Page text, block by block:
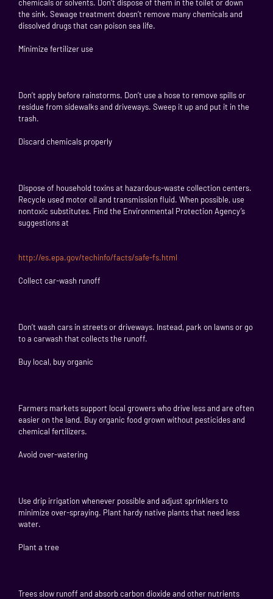
chemicals or solvents. Don’t dispose of them in the toilet or down
the sink. Sewage treatment doesn’t remove many chemicals and
dissolved drugs that can poison sea life.
Minimize fertilizer use
Don’t apply before rainstorms. Don’t use a hose to remove spills or
residue from sidewalks and driveways. Sweep it up and put it in the
trash.
Discard chemicals properly
Dispose of household toxins at hazardous-waste collection centers.
Recycle used motor oil and transmission fluid. When possible, use
nontoxic substitutes. Find the Environmental Protection Agency’s
suggestions at
http://es.epa.gov/techinfo/facts/safe-fs.html
Collect car-wash runoff
Don’t wash cars in streets or driveways. Instead, park on lawns or go
to a carwash that collects the runoff.
Buy local, buy organic
Farmers markets support local growers who drive less and are often
easier on the land. Buy organic food grown without pesticides and
chemical fertilizers.
Avoid over-watering
Use drip irrigation whenever possible and adjust sprinklers to
minimize over-spraying. Plant hardy native plants that need less
water.
Plant a tree
Trees slow runoff and absorb carbon dioxide and other nutrients